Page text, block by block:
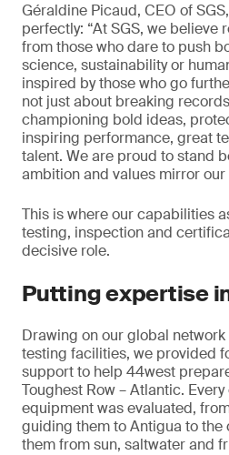
Géraldine Picaud, CEO of
perfectly: “At SGS, we believe
from those who dare to push
science, sustainability or
inspired by those who go
not just about breaking
championing bold ideas,
inspiring performance, great
talent. We are proud to stand
ambition and values mirror our
This is where our capabilities
testing, inspection and
decisive role.
Putting expertise
Drawing on our global
testing facilities, we provided
support to help 44west
Toughest Row – Atlantic.
equipment was evaluated,
guiding them to Antigua to
them from sun, saltwater and